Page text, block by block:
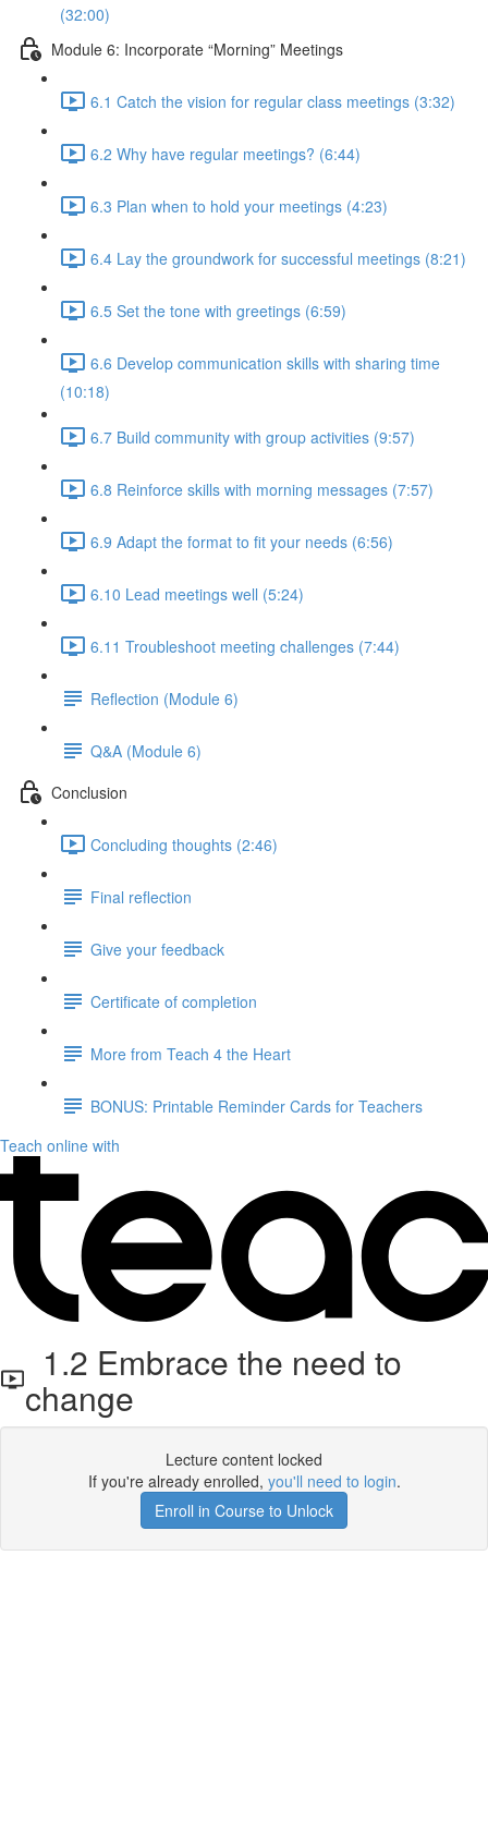
(32:00)
Module 6: Incorporate “Morning” Meetings
6.1 Catch the vision for regular class meetings (3:32)
6.2 Why have regular meetings? (6:44)
6.3 Plan when to hold your meetings (4:23)
6.4 Lay the groundwork for successful meetings (8:21)
6.5 Set the tone with greetings (6:59)
6.6 Develop communication skills with sharing time
(10:18)
6.7 Build community with group activities (9:57)
6.8 Reinforce skills with morning messages (7:57)
6.9 Adapt the format to fit your needs (6:56)
6.10 Lead meetings well (5:24)
6.11 Troubleshoot meeting challenges (7:44)
Reflection (Module 6)
Q&A (Module 6)
Conclusion
Concluding thoughts (2:46)
Final reflection
Give your feedback
Certificate of completion
More from Teach 4 the Heart
BONUS: Printable Reminder Cards for Teachers
Teach online with
1.2 Embrace the need to
change
Lecture content locked
If you're already enrolled, you'll need to login.
Enroll in Course to Unlock